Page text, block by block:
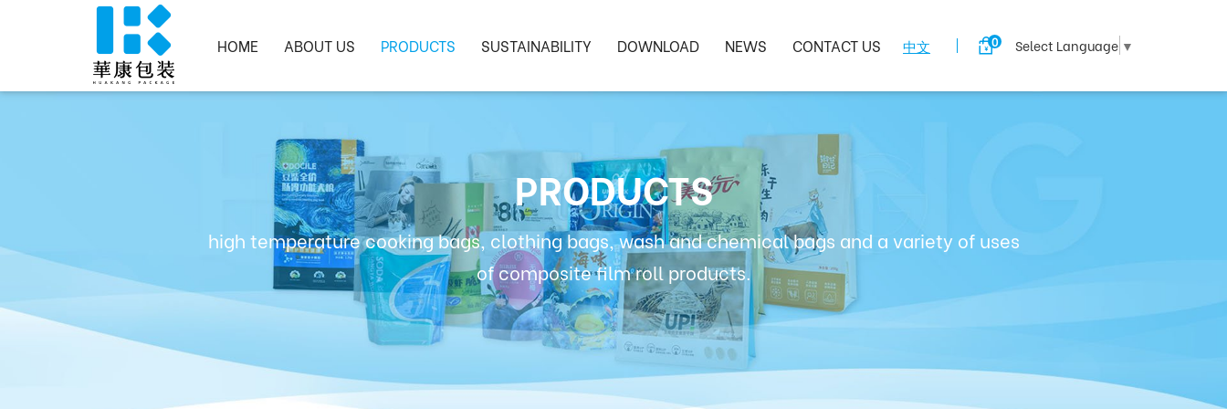
Select Language ▼
0
中文
HOME ABOUT US PRODUCTS SUSTAINABILITY DOWNLOAD NEWS CONTACT US
PRODUCTS
high temperature cooking bags, clothing bags, wash and chemical bags and a variety of uses
of composite film roll products.